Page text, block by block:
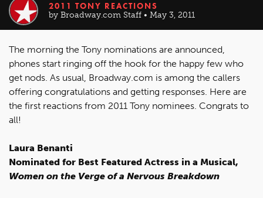
2011 TONY REACTIONS
by Broadway.com Staff • May 3, 2011
The morning the Tony nominations are announced,
phones start ringing off the hook for the happy few who
get nods. As usual, Broadway.com is among the callers
offering congratulations and getting responses. Here are
the first reactions from 2011 Tony nominees. Congrats to
all!
Laura Benanti
Nominated for Best Featured Actress in a Musical,
Women on the Verge of a Nervous Breakdown